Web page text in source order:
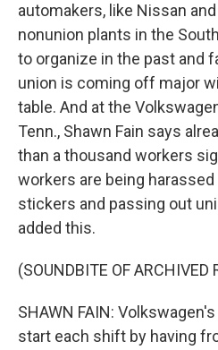
automakers, like Nissan
nonunion plants in the
to organize in the past and
union is coming off major
table. And at the
Tenn., Shawn Fain says
than a thousand workers
workers are being
stickers and passing out
added this.
(SOUNDBITE OF ARCHIVED
SHAWN FAIN:
start each shift by having